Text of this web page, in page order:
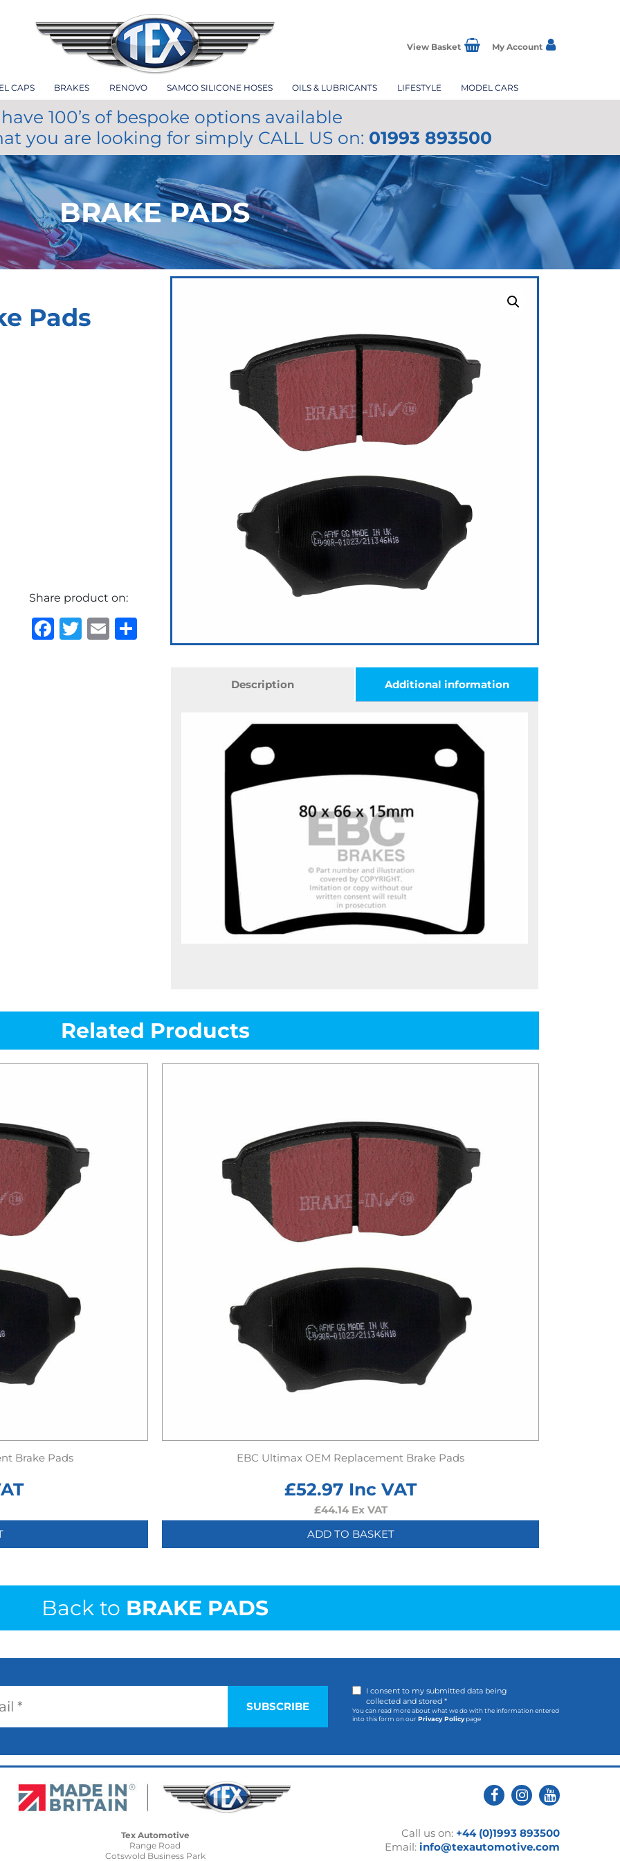
View Basket My Account
CAPS BRAKES RENOVO SAMCO SILICONE HOSES OILS & LUBRICANTS LIFESTYLE MODEL CARS
100’s of bespoke options available
you are looking for simply CALL US on: 01993 893500
BRAKE PADS
Pads
Share product on:
Facebook
Twitter
EmailShare
Description Additional information
Related Products
Brake Pads EBC Ultimax OEM Replacement Brake Pads
£52.97 Inc VAT
£44.14Ex VAT
ADD TO BASKET
Back to BRAKE PADS
I consent to my submitted data being
collected and stored *
You can read more about what we do with the information entered
into this form on ourPrivacy Policypage
Tex Automotive
Range Road
Cotswold Business Park
Call us on: +44 (0)1993 893500
Email: info@texautomotive.com